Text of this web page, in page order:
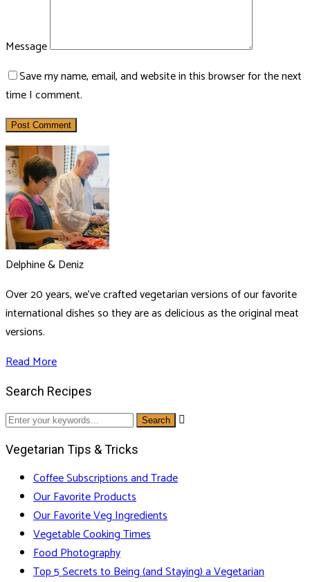
Message
Save my name, email, and website in this browser for the next
time I comment.
Delphine & Deniz
Over 20 years, we've crafted vegetarian versions of our favorite
international dishes so they are as delicious as the original meat
versions.
Read More
Search Recipes

Vegetarian Tips & Tricks
Coffee Subscriptions and Trade
Our Favorite Products
Our Favorite Veg Ingredients
Vegetable Cooking Times
Food Photography
Top 5 Secrets to Being (and Staying) a Vegetarian